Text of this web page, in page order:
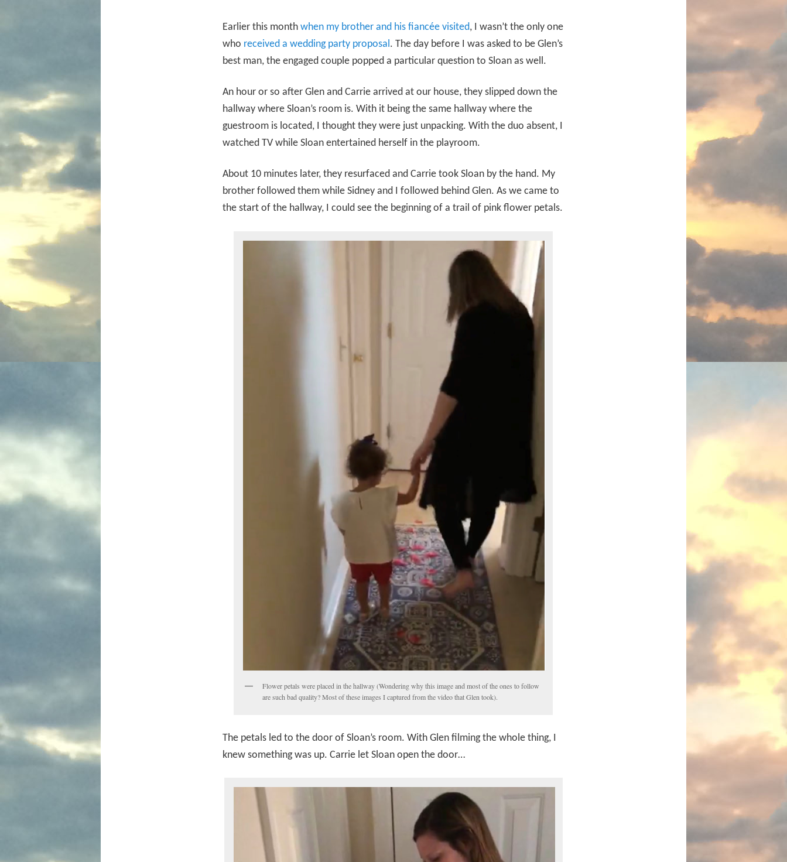
Earlier this month when my brother and his fiancée visited, I wasn’t the only one
who received a wedding party proposal . The day before I was asked to be Glen’s
best man, the engaged couple popped a particular question to Sloan as well.
An hour or so after Glen and Carrie arrived at our house, they slipped down the
hallway where Sloan’s room is. With it being the same hallway where the
guestroom is located, I thought they were just unpacking. With the duo absent, I
watched TV while Sloan entertained herself in the playroom.
About 10 minutes later, they resurfaced and Carrie took Sloan by the hand. My
brother followed them while Sidney and I followed behind Glen. As we came to
the start of the hallway, I could see the beginning of a trail of pink flower petals.
Flower petals were placed in the hallway (Wondering why this image and most of the ones to follow
are such bad quality? Most of these images I captured from the video that Glen took).
The petals led to the door of Sloan’s room. With Glen filming the whole thing, I
knew something was up. Carrie let Sloan open the door…